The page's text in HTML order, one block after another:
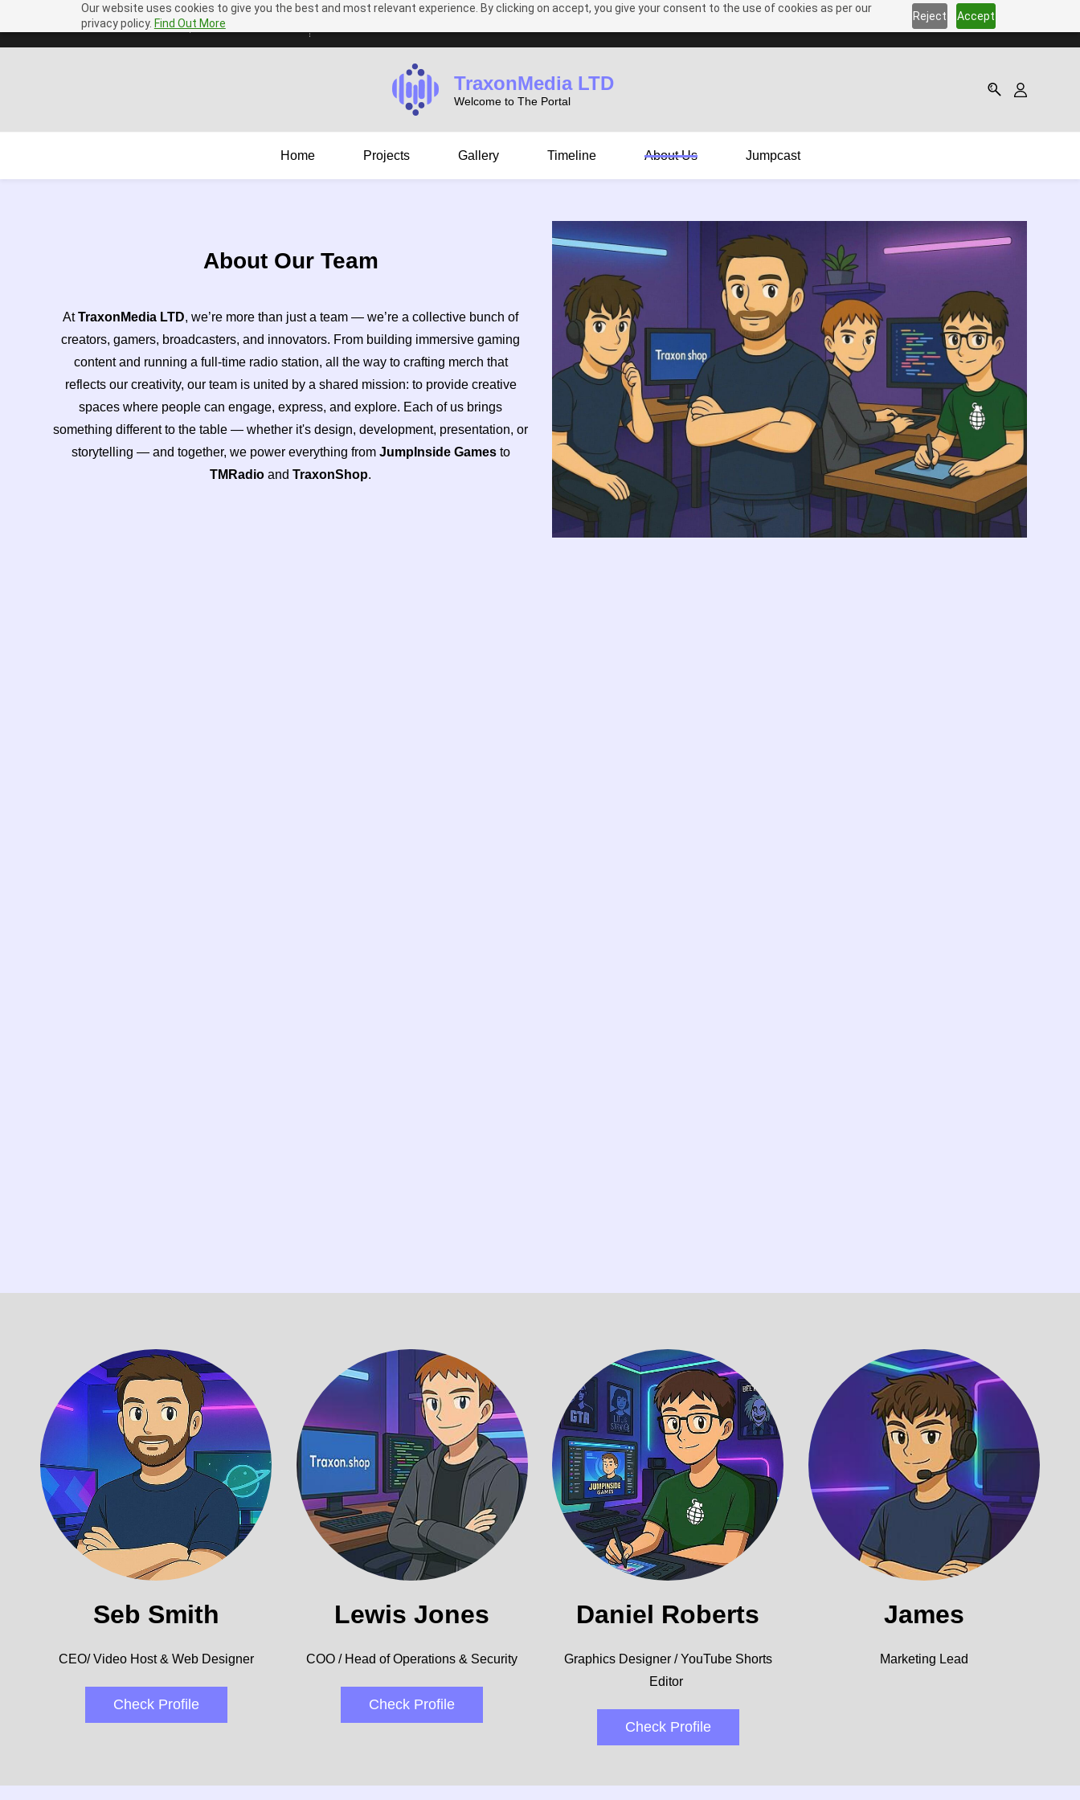
Our website uses cookies to give you the best and most relevant experience. By clicking on accept, you give your consent to the use of cookies as per our
privacy policy. Find Out More
Reject Accept
to
to
assist@mail.traxon.media +44 1432 598536
TraxonMedia LTD
Welcome to The Portal
Home Projects Gallery Timeline About Us Jumpcast
About Our Team
AtTraxonMedia LTD, we’re more than just a team — we’re a collective bunch of
creators, gamers, broadcasters, and innovators. From building immersive gaming
content and running a full-time radio station, all the way to crafting merch that
reflects our creativity, our team is united by a shared mission: to provide creative
spaces where people can engage, express, and explore. Each of us brings
something different to the table — whether it's design, development, presentation, or
storytelling — and together, we power everything from JumpInside Gamesto
TMRadio and TraxonShop.
Seb Smith
CEO/ Video Host & Web Designer
Check Profile
Lewis Jones
COO / Head of Operations & Security
Check Profile
Daniel Roberts
Graphics Designer / YouTube Shorts
Editor
Check Profile
James
Marketing Lead